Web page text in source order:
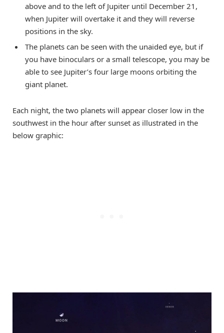
above and to the left of Jupiter until December 21,
when Jupiter will overtake it and they will reverse
positions in the sky.
The planets can be seen with the unaided eye, but if
you have binoculars or a small telescope, you may be
able to see Jupiter’s four large moons orbiting the
giant planet.
Each night, the two planets will appear closer low in the
southwest in the hour after sunset as illustrated in the
below graphic: